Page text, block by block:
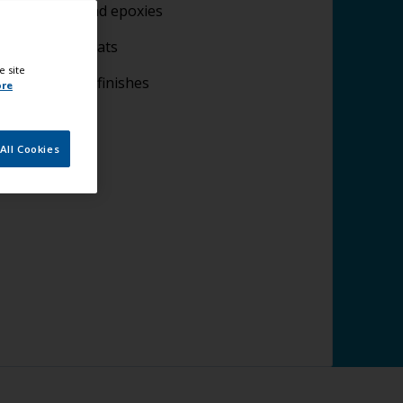
fillers and epoxies
undercoats
topcoat finishes
site
Cookies